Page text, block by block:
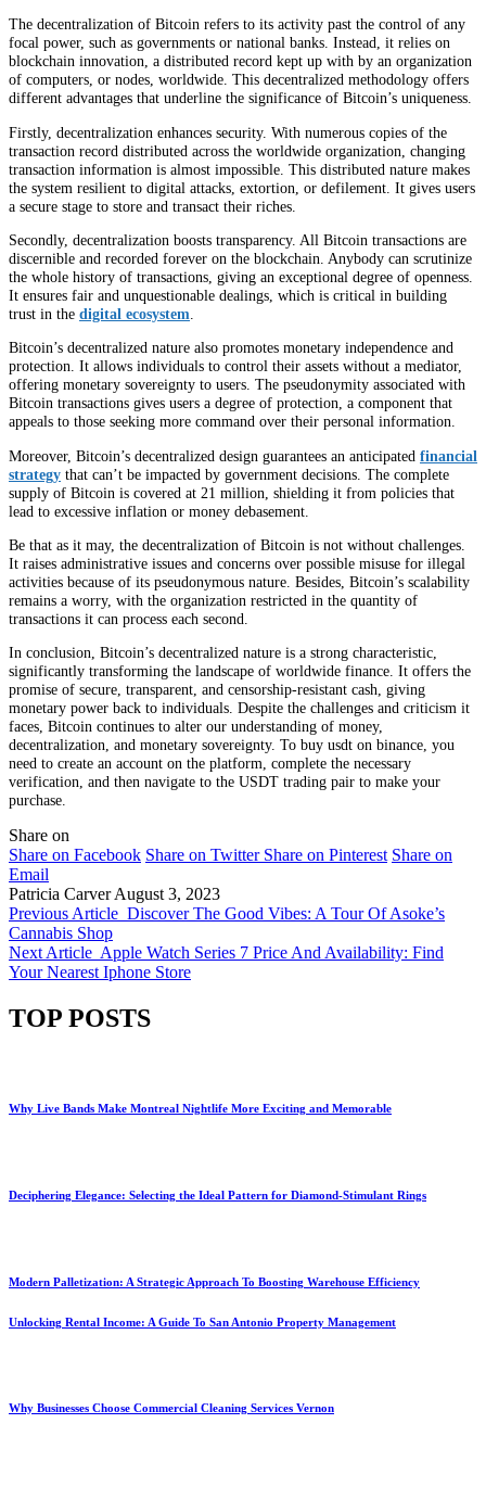
The decentralization of Bitcoin refers to its activity past the control of any
focal power, such as governments or national banks. Instead, it relies on
blockchain innovation, a distributed record kept up with by an organization
of computers, or nodes, worldwide. This decentralized methodology offers
different advantages that underline the significance of Bitcoin’s uniqueness.
Firstly, decentralization enhances security. With numerous copies of the
transaction record distributed across the worldwide organization, changing
transaction information is almost impossible. This distributed nature makes
the system resilient to digital attacks, extortion, or defilement. It gives users
a secure stage to store and transact their riches.
Secondly, decentralization boosts transparency. All Bitcoin transactions are
discernible and recorded forever on the blockchain. Anybody can scrutinize
the whole history of transactions, giving an exceptional degree of openness.
It ensures fair and unquestionable dealings, which is critical in building
trust in the digital ecosystem
Bitcoin’s decentralized nature also promotes monetary independence and
protection. It allows individuals to control their assets without a mediator,
offering monetary sovereignty to users. The pseudonymity associated with
Bitcoin transactions gives users a degree of protection, a component that
appeals to those seeking more command over their personal information.
Moreover, Bitcoin’s decentralized design guarantees an anticipated financial
strategy that can’t be impacted by government decisions. The complete
supply of Bitcoin is covered at 21 million, shielding it from policies that
lead to excessive inflation or money debasement.
Be that as it may, the decentralization of Bitcoin is not without challenges.
It raises administrative issues and concerns over possible misuse for illegal
activities because of its pseudonymous nature. Besides, Bitcoin’s scalability
remains a worry, with the organization restricted in the quantity of
transactions it can process each second.
In conclusion, Bitcoin’s decentralized nature is a strong characteristic,
significantly transforming the landscape of worldwide finance. It offers the
promise of secure, transparent, and censorship-resistant cash, giving
monetary power back to individuals. Despite the challenges and criticism it
faces, Bitcoin continues to alter our understanding of money,
decentralization, and monetary sovereignty. To buy usdt on binance, you
need to create an account on the platform, complete the necessary
verification, and then navigate to the USDT trading pair to make your
purchase.
Share on
Share on Facebook Share on Twitter Share on Pinterest Share on
Email
Patricia Carver August 3, 2023
Previous Article Discover The Good Vibes: A Tour Of Asoke’s
Cannabis Shop
Next Article Apple Watch Series 7 Price And Availability: Find
Your Nearest Iphone Store
TOP POSTS
Why Live Bands Make Montreal Nightlife More Exciting and Memorable
Deciphering Elegance: Selecting the Ideal Pattern for Diamond-Stimulant Rings
Modern Palletization: A Strategic Approach To Boosting Warehouse Efficiency
Unlocking Rental Income: A Guide To San Antonio Property Management
Why Businesses Choose Commercial Cleaning Services Vernon